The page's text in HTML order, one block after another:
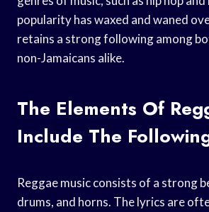
popularity has waxed and waned
retains a strong following among
non-Jamaicans alike.
The Elements Of
Include The
Reggae music consists of a strong
drums, and horns. The lyrics are